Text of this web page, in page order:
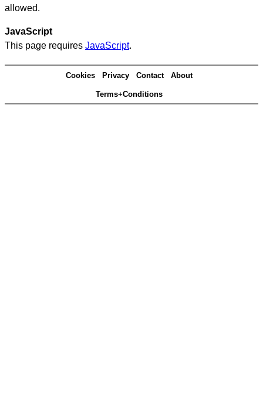
allowed.
JavaScript
This page requires JavaScript.
Cookies Privacy Contact About
Terms+Conditions